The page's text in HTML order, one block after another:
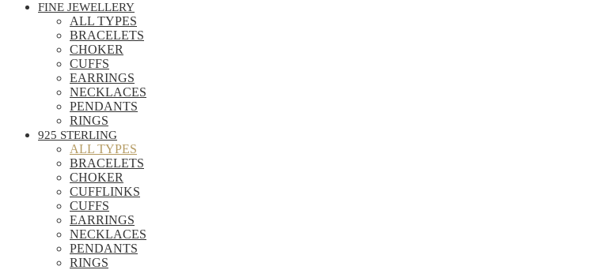
FINE JEWELLERY
ALL TYPES
BRACELETS
CHOKER
CUFFS
EARRINGS
NECKLACES
PENDANTS
RINGS
925 STERLING
ALL TYPES
BRACELETS
CHOKER
CUFFLINKS
CUFFS
EARRINGS
NECKLACES
PENDANTS
RINGS